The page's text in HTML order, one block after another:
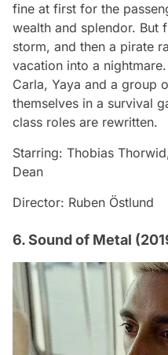
fine at first for the
wealth and splendor. But
storm, and then a pirate
vacation into a
Carla, Yaya and a group
themselves in a survival
class roles are rewritten.
Starring: Thobias
Dean
Director: Ruben Östlund
6. Sound of Metal